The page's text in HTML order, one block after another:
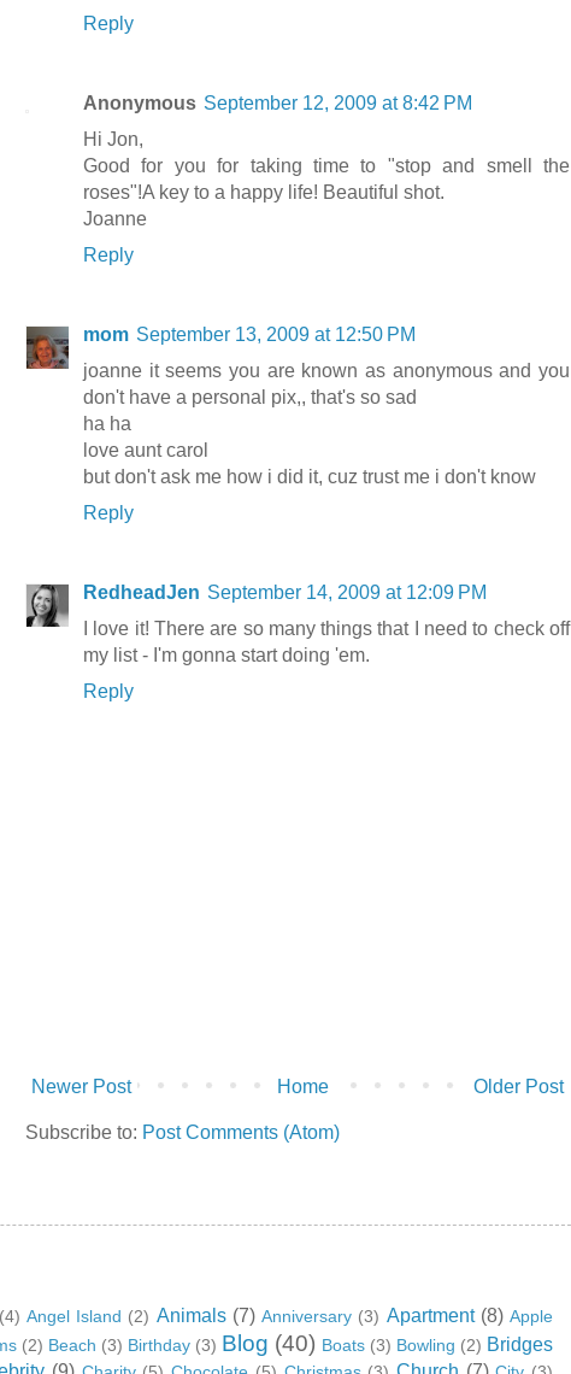
Reply
Anonymous September 12, 2009 at 8:42 PM
Hi Jon,
Good for you for taking time to "stop and smell the
roses"!A key to a happy life! Beautiful shot.
Joanne
Reply
mom September 13, 2009 at 12:50 PM
joanne it seems you are known as anonymous and you
don't have a personal pix,, that's so sad
ha ha
love aunt carol
but don't ask me how i did it, cuz trust me i don't know
Reply
RedheadJen September 14, 2009 at 12:09 PM
I love it! There are so many things that I need to check off
my list - I'm gonna start doing 'em.
Reply
Newer Post Older Post
Home
Subscribe to: Post Comments (Atom)
(4) Angel Island (2) Animals (7) Anniversary (3) Apartment (8) Apple
(2) Beach (3) Birthday (3) Blog (40) Boats (3) Bowling (2) Bridges